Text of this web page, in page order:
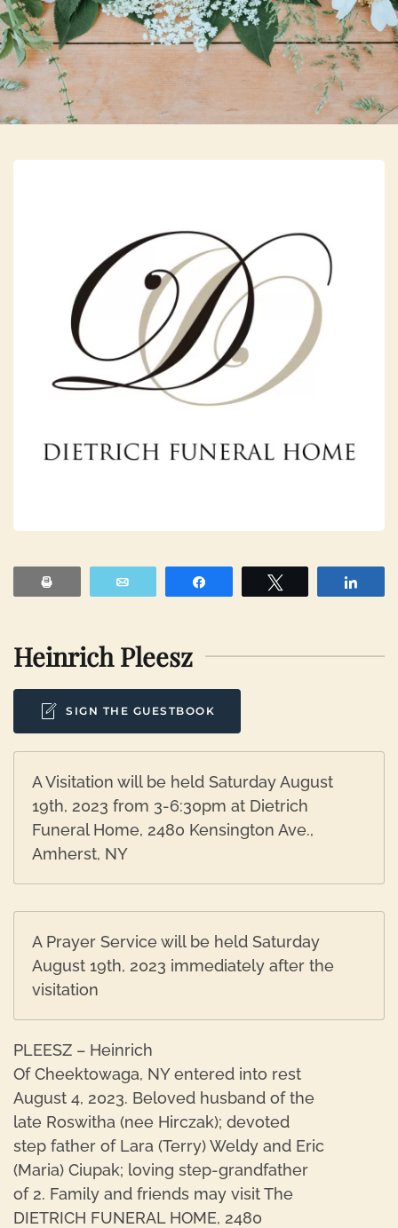
Skip to main content
Heinrich Pleesz
SIGN THE GUESTBOOK
A Visitation will be held Saturday August
19th, 2023 from 3-6:30pm at Dietrich
Funeral Home, 2480 Kensington Ave.,
Amherst, NY
A Prayer Service will be held Saturday
August 19th, 2023 immediately after the
visitation
PLEESZ – Heinrich
Of Cheektowaga, NY entered into rest
August 4, 2023. Beloved husband of the
late Roswitha (nee Hirczak); devoted
step father of Lara (Terry) Weldy and Eric
(Maria) Ciupak; loving step-grandfather
of 2. Family and friends may visit The
DIETRICH FUNERAL HOME, 2480